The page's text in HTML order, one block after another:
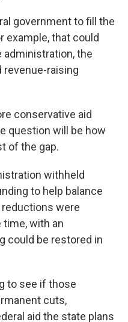
government to fill the
example, that could
administration, the
revenue-raising
conservative aid
question will be how
of the gap.
withheld
to help balance
reductions were
time, with an
could be restored in
to see if those
cuts,
aid the state plans